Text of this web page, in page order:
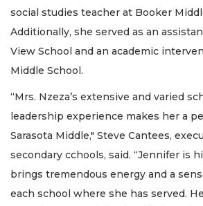
social studies teacher at Booker
Additionally, she served as an
View School and an academic
Middle School.
“Mrs. Nzeza’s extensive and varied
leadership experience makes her a
Sarasota Middle," Steve Cantees,
secondary cchools, said. “Jennifer is
brings tremendous energy and a
each school where she has served.